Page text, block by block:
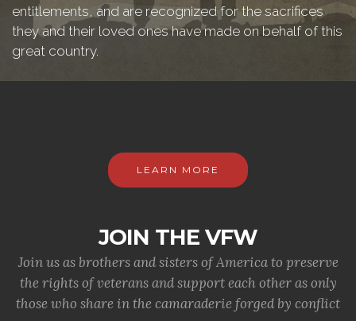
entitlements, and are recognized for the sacrifices
they and their loved ones have made on behalf of this
great country.
LEARN MORE
JOIN THE VFW
Join us as brothers and sisters of America to preserve
the rights of veterans and support each other as only
those who share in the camaraderie forged by conflict